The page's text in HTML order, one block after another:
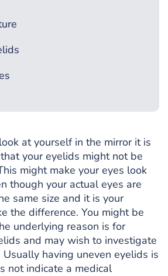
at yourself in the mirror it is
your eyelids might not be
might make your eyes look
though your actual eyes are
same size and it is your
the difference. You might be
underlying reason is for
and may wish to investigate
Usually having uneven eyelids is
not indicate a medical